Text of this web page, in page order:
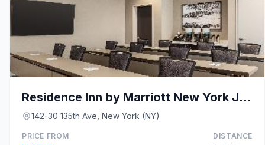
Residence Inn by Marriott New York JFK Airport
142-30 135th Ave, New York (NY)
PRICE FROM DISTANCE